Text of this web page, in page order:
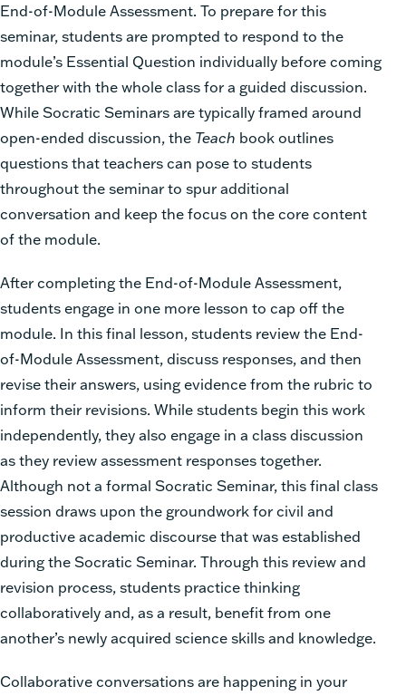
End-of-Module Assessment. To prepare for this
seminar, students are prompted to respond to the
module’s Essential Question individually before coming
together with the whole class for a guided discussion.
While Socratic Seminars are typically framed around
open-ended discussion, the Teach book outlines
questions that teachers can pose to students
throughout the seminar to spur additional
conversation and keep the focus on the core content
of the module.
After completing the End-of-Module Assessment,
students engage in one more lesson to cap off the
module. In this final lesson, students review the End-
of-Module Assessment, discuss responses, and then
revise their answers, using evidence from the rubric to
inform their revisions. While students begin this work
independently, they also engage in a class discussion
as they review assessment responses together.
Although not a formal Socratic Seminar, this final class
session draws upon the groundwork for civil and
productive academic discourse that was established
during the Socratic Seminar. Through this review and
revision process, students practice thinking
collaboratively and, as a result, benefit from one
another’s newly acquired science skills and knowledge.
Collaborative conversations are happening in your